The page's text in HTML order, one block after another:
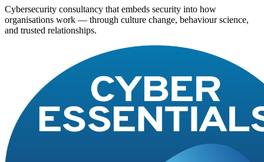
Cybersecurity consultancy that embeds security into how
organisations work — through culture change, behaviour science,
and trusted relationships.